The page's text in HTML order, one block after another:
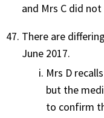
and Mrs C did
There are
June 2017.
Mrs D
but the
to confirm